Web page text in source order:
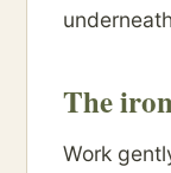
The
Work